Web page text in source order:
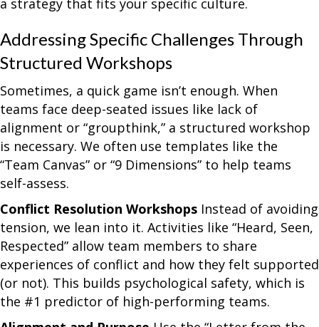
a strategy that fits your specific culture.
Addressing Specific Challenges Through
Structured Workshops
Sometimes, a quick game isn’t enough. When
teams face deep-seated issues like lack of
alignment or “groupthink,” a structured workshop
is necessary. We often use templates like the
“Team Canvas” or “9 Dimensions” to help teams
self-assess.
Conflict Resolution Workshops Instead of avoiding
tension, we lean into it. Activities like “Heard, Seen,
Respected” allow team members to share
experiences of conflict and how they felt supported
(or not). This builds psychological safety, which is
the #1 predictor of high-performing teams.